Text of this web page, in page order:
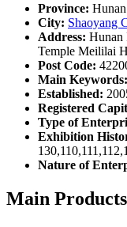
Province:
City: Shaoyang
Address: Hunan
Temple Meililai
Post Code:
Main Keywords:
Established:
Registered
Type of
Exhibition
Nature of
Main Products